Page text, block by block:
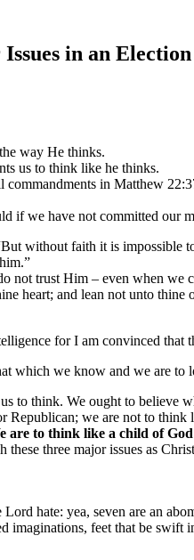
in an Election
way He thinks.
us to think like he thinks.
commandments in Matthew
if we have not committed our
without faith it is impossible
not trust Him – even when we
heart; and lean not unto
for I am convinced that
which we know and we are
to think. We ought to believe
Republican; we are not to
are to think like a child of
three major issues as
hate: yea, seven are an
imaginations, feet that be swift